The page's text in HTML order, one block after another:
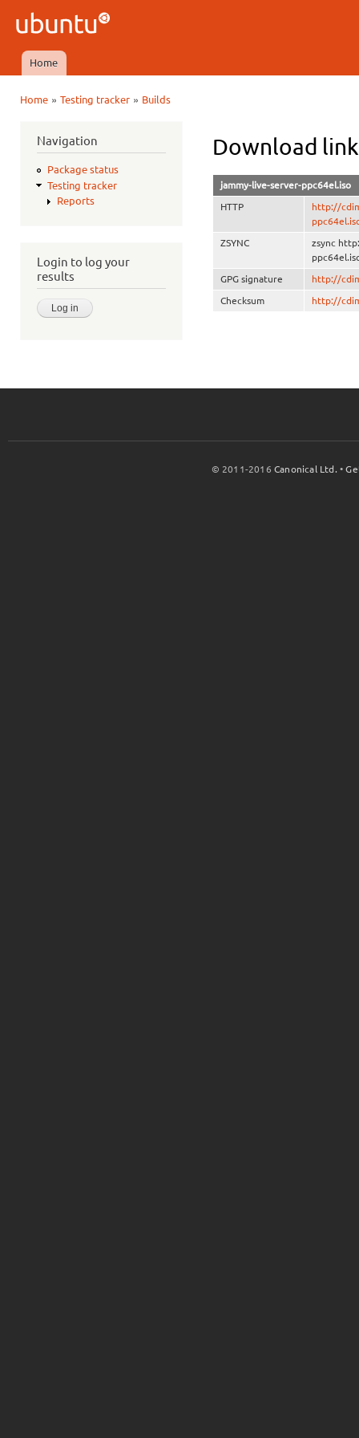
Ubuntu
QA
Main menu
Home
Home» Testing tracker» Builds
Navigation
Package status
Testing tracker
Reports
Login to log your
results
Download
jammy-live-server-ppc64el.iso
HTTP
http://
ZSYNC
zsync
GPG signature http://
Checksum http://
© 2011-2016Canonical Ltd. •